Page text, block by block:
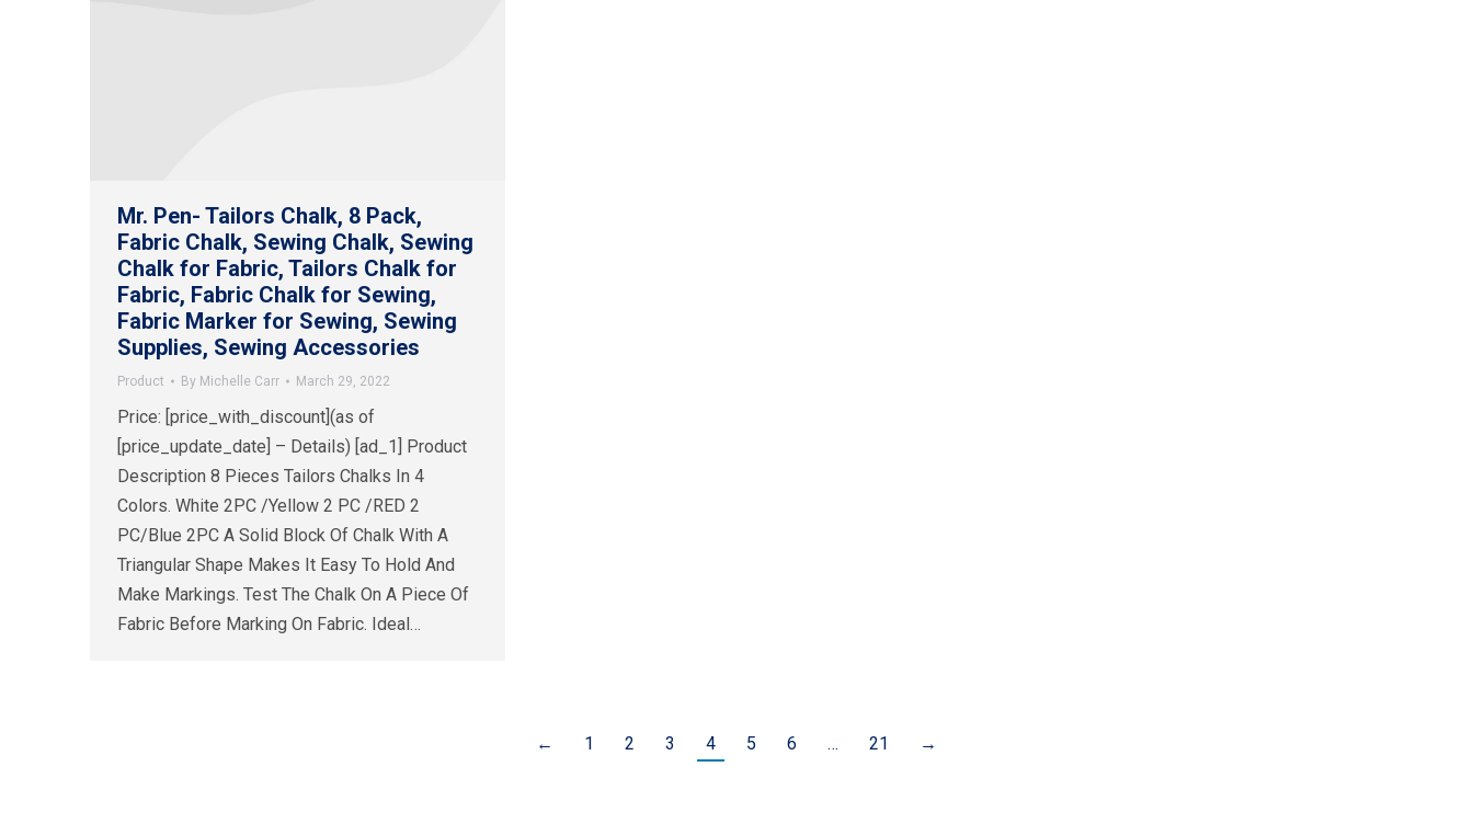
Mr. Pen- Tailors Chalk, 8 Pack,
Fabric Chalk, Sewing Chalk, Sewing
Chalk for Fabric, Tailors Chalk for
Fabric, Fabric Chalk for Sewing,
Fabric Marker for Sewing, Sewing
Supplies, Sewing Accessories
Product By Michelle Carr March 29, 2022
Price: [price_with_discount](as of
[price_update_date] – Details) [ad_1] Product
Description 8 Pieces Tailors Chalks In 4
Colors. White 2PC /Yellow 2 PC /RED 2
PC/Blue 2PC A Solid Block Of Chalk With A
Triangular Shape Makes It Easy To Hold And
Make Markings. Test The Chalk On A Piece Of
Fabric Before Marking On Fabric. Ideal…
← 1 2 3 4 5 6 … 21 →